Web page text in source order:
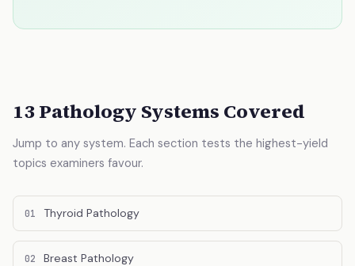
13 Pathology Systems Covered
Jump to any system. Each section tests the highest-yield
topics examiners favour.
01 Thyroid Pathology
02 Breast Pathology